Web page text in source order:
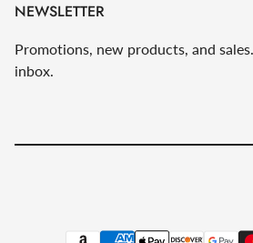
NEWSLETTER
Promotions, new products, and
inbox.